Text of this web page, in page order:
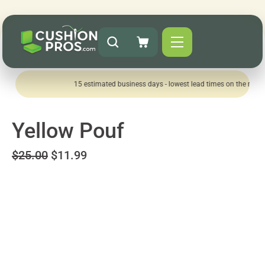
15 estimated business days - lowest lead times on the market!
Yellow Pouf
$25.00 $11.99